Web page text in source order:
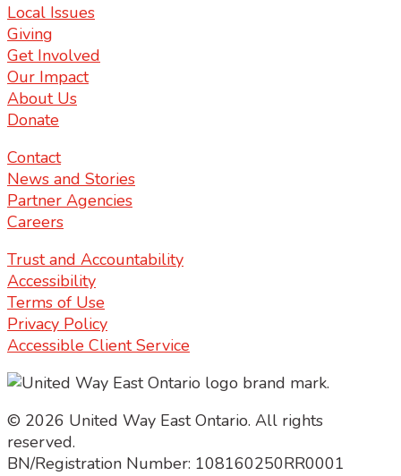
Local Issues
Giving
Get Involved
Our Impact
About Us
Donate
Contact
News and Stories
Partner Agencies
Careers
Trust and Accountability
Accessibility
Terms of Use
Privacy Policy
Accessible Client Service
© 2026 United Way East Ontario. All rights
reserved.
BN/Registration Number: 108160250RR0001